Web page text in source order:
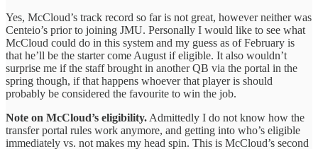
Yes, McCloud’s track record so far is not great, however neither was
Centeio’s prior to joining JMU. Personally I would like to see what
McCloud could do in this system and my guess as of February is
that he’ll be the starter come August if eligible. It also wouldn’t
surprise me if the staff brought in another QB via the portal in the
spring though, if that happens whoever that player is should
probably be considered the favourite to win the job.
Note on McCloud’s eligibility. Admittedly I do not know how the
transfer portal rules work anymore, and getting into who’s eligible
immediately vs. not makes my head spin. This is McCloud’s second